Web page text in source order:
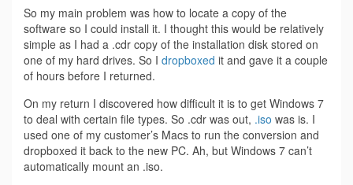
So my main problem was how to locate a copy of the
software so I could install it. I thought this would be relatively
simple as I had a .cdr copy of the installation disk stored on
one of my hard drives. So I dropboxed it and gave it a couple
of hours before I returned.
On my return I discovered how difficult it is to get Windows 7
to deal with certain file types. So .cdr was out, .iso was is. I
used one of my customer’s Macs to run the conversion and
dropboxed it back to the new PC. Ah, but Windows 7 can’t
automatically mount an .iso.